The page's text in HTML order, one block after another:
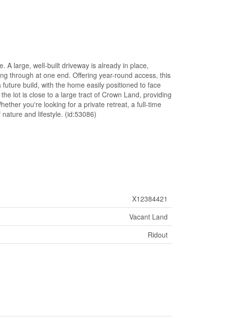
A large, well-built driveway is already in place,
through at one end. Offering year-round access, this
build, with the home easily positioned to face
lot is close to a large tract of Crown Land, providing
you're looking for a private retreat, a full-time
and lifestyle. (id:53086)
X12384421
Vacant Land
Ridout